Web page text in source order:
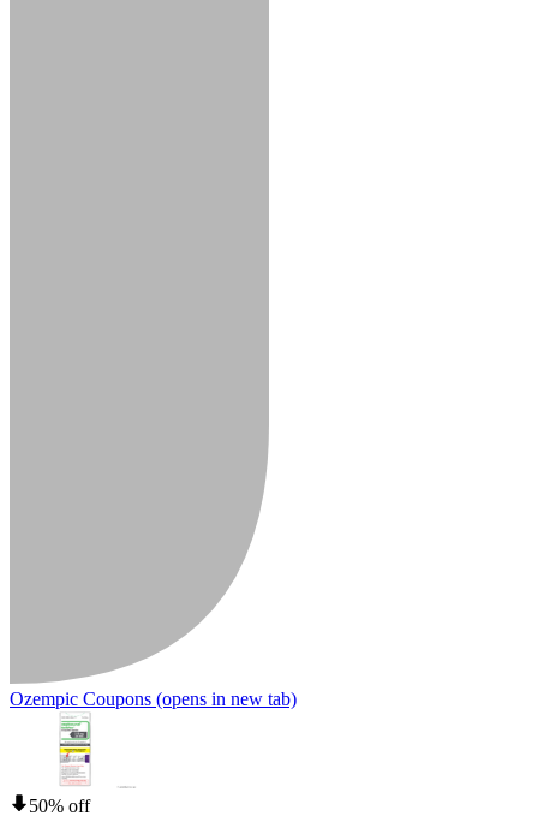
Ozempic Coupons (opens in new tab)
50% off